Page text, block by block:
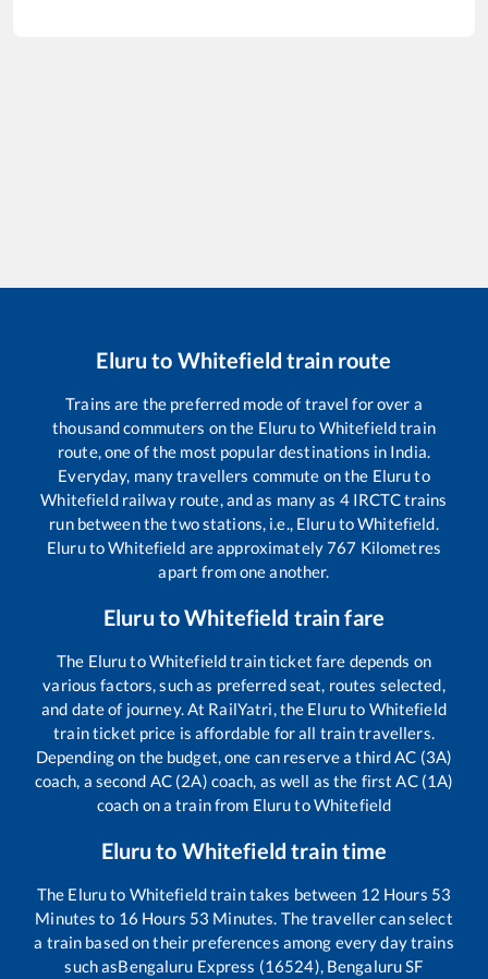
Eluru to Whitefield train route
Trains are the preferred mode of travel for over a
thousand commuters on the Eluruto Whitefieldtrain
route, one of the most popular destinations in India.
Everyday, many travellers commute on the Eluruto
Whitefieldrailway route, and as many as 4IRCTC trains
run between the two stations, i.e., ElurutoWhitefield.
ElurutoWhitefield are approximately767 Kilometres
apart from one another.
Eluru toWhitefield train fare
The ElurutoWhitefieldtrain ticket fare depends on
various factors, such as preferred seat, routes selected,
and date of journey. At RailYatri, the Eluruto Whitefield
train ticket price is affordable for all train travellers.
Depending on the budget, one can reserve a third AC (3A)
coach, a second AC (2A) coach, as well as the first AC (1A)
coach on a train from ElurutoWhitefield
Eluru to Whitefield train time
The Eluruto Whitefieldtrain takes between 12 Hours 53
Minutes to 16 Hours 53 Minutes. The traveller can select
a train based on their preferences among every day trains
such asBengaluru Express (16524), Bengaluru SF